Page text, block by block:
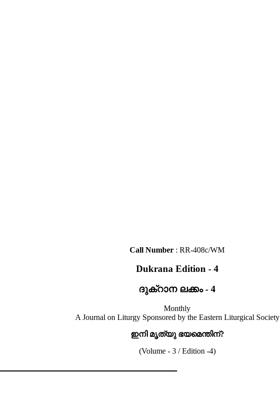
Call Number : RR-408c/WM
Dukrana Edition - 4
ദുക്റാന ലക്കം - 4
Monthly
A Journal on Liturgy Sponsored by the Eastern Liturgical Society
ഇനി മൃത്യു ഭയമെന്തിന്?
(Volume - 3 / Edition -4)